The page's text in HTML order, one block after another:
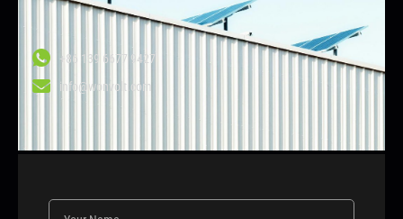
+86 139 6677 9427
info@wonvolt.com